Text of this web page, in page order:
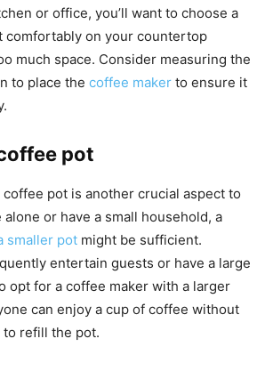
or office, you’ll want to choose a
comfortably on your countertop
much space. Consider measuring the
to place the coffee maker to ensure it
pot
pot is another crucial aspect to
or have a small household, a
smaller pot might be sufficient.
entertain guests or have a large
opt for a coffee maker with a larger
can enjoy a cup of coffee without
refill the pot.